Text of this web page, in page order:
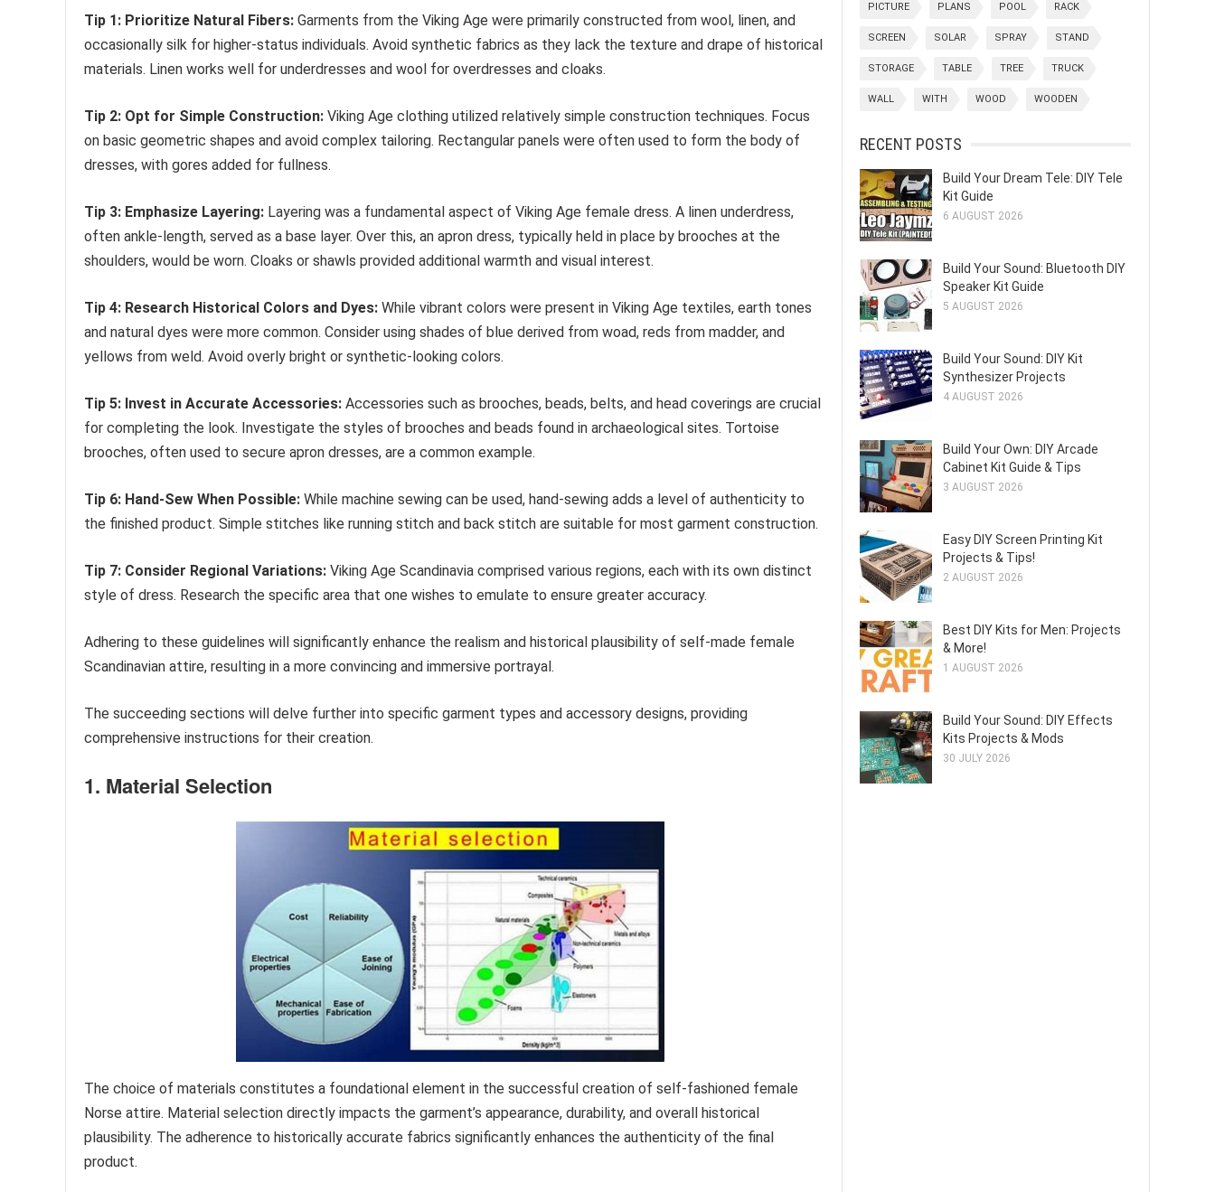
Tip 1: Prioritize Natural Fibers: Garments from the Viking Age were primarily constructed from wool, linen, and
occasionally silk for higher-status individuals. Avoid synthetic fabrics as they lack the texture and drape of historical
materials. Linen works well for underdresses and wool for overdresses and cloaks.
Tip 2: Opt for Simple Construction: Viking Age clothing utilized relatively simple construction techniques. Focus
on basic geometric shapes and avoid complex tailoring. Rectangular panels were often used to form the body of
dresses, with gores added for fullness.
Tip 3: Emphasize Layering: Layering was a fundamental aspect of Viking Age female dress. A linen underdress,
often ankle-length, served as a base layer. Over this, an apron dress, typically held in place by brooches at the
shoulders, would be worn. Cloaks or shawls provided additional warmth and visual interest.
Tip 4: Research Historical Colors and Dyes: While vibrant colors were present in Viking Age textiles, earth tones
and natural dyes were more common. Consider using shades of blue derived from woad, reds from madder, and
yellows from weld. Avoid overly bright or synthetic-looking colors.
Tip 5: Invest in Accurate Accessories: Accessories such as brooches, beads, belts, and head coverings are crucial
for completing the look. Investigate the styles of brooches and beads found in archaeological sites. Tortoise
brooches, often used to secure apron dresses, are a common example.
Tip 6: Hand-Sew When Possible: While machine sewing can be used, hand-sewing adds a level of authenticity to
the finished product. Simple stitches like running stitch and back stitch are suitable for most garment construction.
Tip 7: Consider Regional Variations: Viking Age Scandinavia comprised various regions, each with its own distinct
style of dress. Research the specific area that one wishes to emulate to ensure greater accuracy.
Adhering to these guidelines will significantly enhance the realism and historical plausibility of self-made female
Scandinavian attire, resulting in a more convincing and immersive portrayal.
The succeeding sections will delve further into specific garment types and accessory designs, providing
comprehensive instructions for their creation.
1. Material Selection
The choice of materials constitutes a foundational element in the successful creation of self-fashioned female
Norse attire. Material selection directly impacts the garment’s appearance, durability, and overall historical
plausibility. The adherence to historically accurate fabrics significantly enhances the authenticity of the final
product.
PICTURE PLANS POOL RACK
SCREEN SOLAR SPRAY STAND
STORAGE TABLE TREE TRUCK
WALL WITH WOOD WOODEN
RECENT POSTS
Build Your Dream Tele: DIY Tele
Kit Guide
6 AUGUST 2026
Build Your Sound: Bluetooth DIY
Speaker Kit Guide
5 AUGUST 2026
Build Your Sound: DIY Kit
Synthesizer Projects
4 AUGUST 2026
Build Your Own: DIY Arcade
Cabinet Kit Guide & Tips
3 AUGUST 2026
Easy DIY Screen Printing Kit
Projects & Tips!
2 AUGUST 2026
Best DIY Kits for Men: Projects
& More!
1 AUGUST 2026
Build Your Sound: DIY Effects
Kits Projects & Mods
30 JULY 2026